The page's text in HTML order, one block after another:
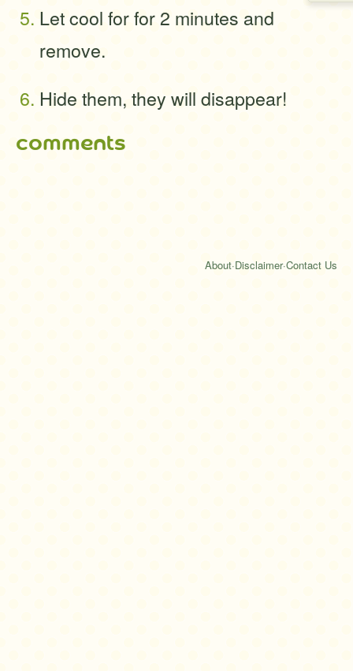
Let cool for for 2 minutes and
remove.
Hide them, they will disappear!
comments
About·Disclaimer·Contact Us